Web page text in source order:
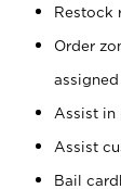
Restock
Order
assigned
Assist in
Assist
Bail